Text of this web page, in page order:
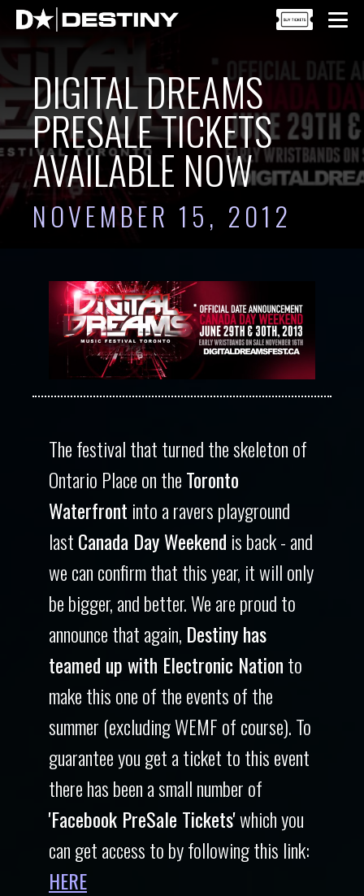
DIGITAL DREAMS
PRESALE TICKETS
AVAILABLE NOW
NOVEMBER 15, 2012
The festival that turned the skeleton of
Ontario Place on theToronto
Waterfront into a ravers playground
lastCanada Day Weekend is back - and
we can confirm that this year, it will only
be bigger, and better. We are proud to
announce that again, Destiny has
teamed up with Electronic Nationto
make this one of the events of the
summer (excluding WEMF of course). To
guarantee you get a ticket to this event
there has been a small number of
'Facebook PreSale Tickets'which you
can get access to by following this link:
HERE